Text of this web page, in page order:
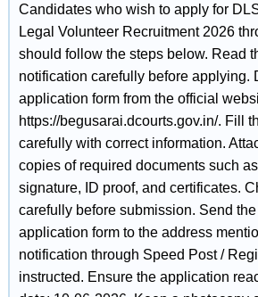
Candidates who wish to apply for
Legal Volunteer Recruitment 2026
should follow the steps below. Read
notification carefully before applying.
application form from the official
https://begusarai.dcourts.gov.in/. Fill
carefully with correct information.
copies of required documents such
signature, ID proof, and certificates.
carefully before submission. Send
application form to the address
notification through Speed Post /
instructed. Ensure the application